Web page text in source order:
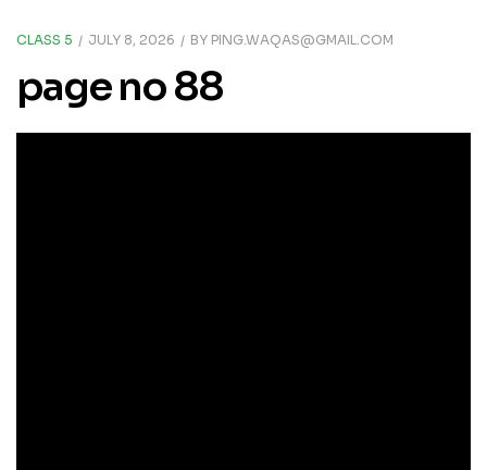
CLASS 5 JULY 8, 2026 BY PING.WAQAS@GMAIL.COM
page no 88